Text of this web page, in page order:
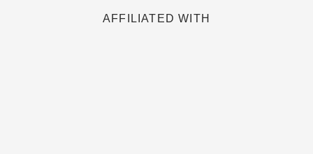
AFFILIATED WITH